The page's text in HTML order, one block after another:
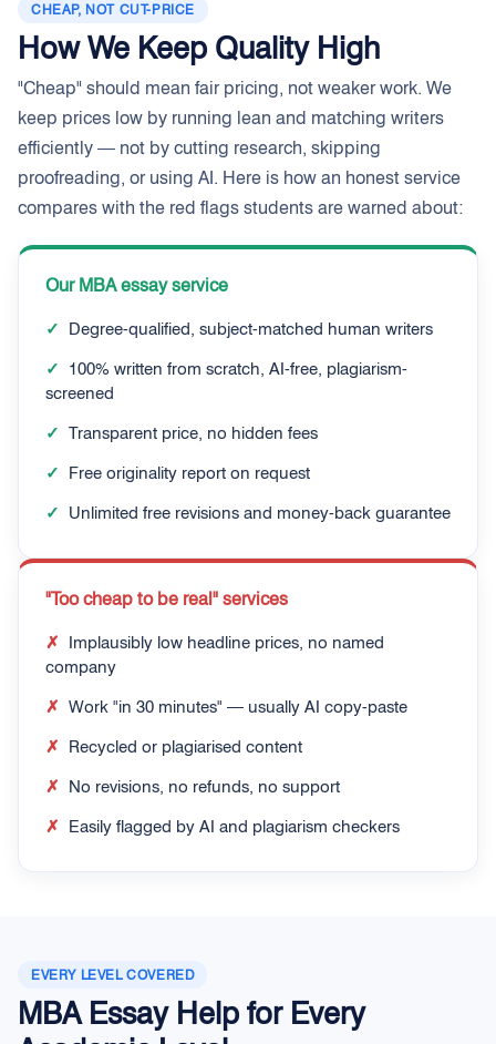
CHEAP, NOT CUT-PRICE
How We Keep Quality High
"Cheap" should mean fair pricing, not weaker work. We
keep prices low by running lean and matching writers
efficiently — not by cutting research, skipping
proofreading, or using AI. Here is how an honest service
compares with the red flags students are warned about:
Our MBA essay service
✓
Degree-qualified, subject-matched human writers
✓
100% written from scratch, AI-free, plagiarism-
screened
✓ Transparent price, no hidden fees
✓
Free originality report on request
✓
Unlimited free revisions and money-back guarantee
"Too cheap to be real" services
✗
Implausibly low headline prices, no named
company
✗ Work "in 30 minutes" — usually AI copy-paste
✗
Recycled or plagiarised content
✗
No revisions, no refunds, no support
✗
Easily flagged by AI and plagiarism checkers
EVERY LEVEL COVERED
MBA Essay Help for Every